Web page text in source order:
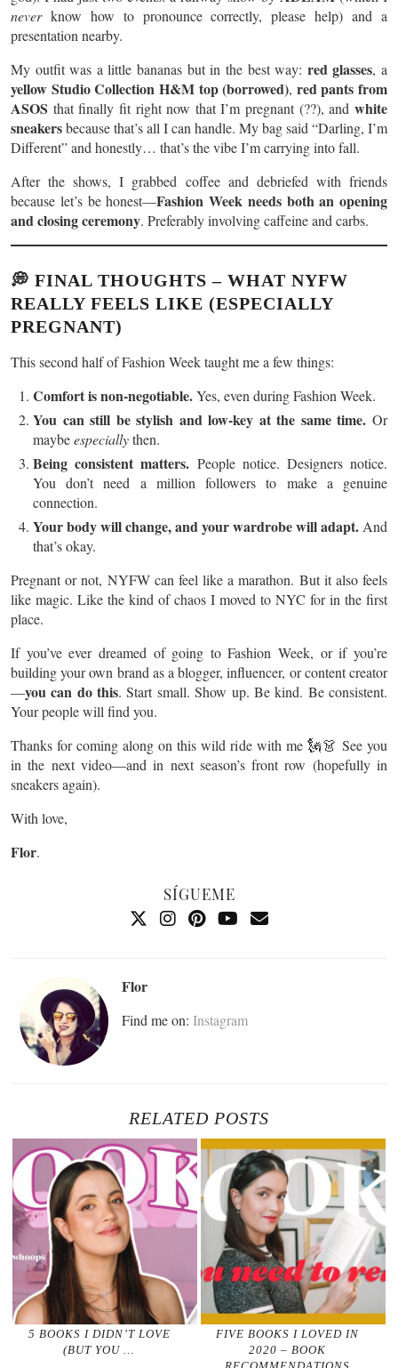
neverknow how to pronounce correctly, please help) and a
presentation nearby.
My outfit was a little bananas but in the best way: red glasses, a
yellow Studio Collection H&M top (borrowed), red pants from
ASOS that finally fit right now that I’m pregnant (??), and white
sneakersbecause that’s all I can handle. My bag said “Darling, I’m
Different” and honestly… that’s the vibe I’m carrying into fall.
After the shows, I grabbed coffee and debriefed with friends
because let’s be honest—Fashion Week needs both an opening
and closing ceremony. Preferably involving caffeine and carbs.
💭 FINAL THOUGHTS – WHAT NYFW
REALLY FEELS LIKE (ESPECIALLY
PREGNANT)
This second half of Fashion Week taught me a few things:
Comfort is non-negotiable.Yes, even during Fashion Week.
You can still be stylish and low-key at the same time. Or
maybeespeciallythen.
Being consistent matters. People notice. Designers notice.
You don’t need a million followers to make a genuine
connection.
Your body will change, and your wardrobe will adapt. And
that’s okay.
Pregnant or not, NYFW can feel like a marathon. But it also feels
like magic. Like the kind of chaos I moved to NYC for in the first
place.
If you’ve ever dreamed of going to Fashion Week, or if you’re
building your own brand as a blogger, influencer, or content creator
—you can do this. Start small. Show up. Be kind. Be consistent.
Your people will find you.
Thanks for coming along on this wild ride with me 🗽👗 See you
in the next video—and in next season’s front row (hopefully in
sneakers again).
With love,
Flor.
SÍGUEME
Flor
Find me on: Instagram
RELATED POSTS
5 BOOKS I DIDN’T LOVE
(BUT YOU …
FIVE BOOKS I LOVED IN
2020 – BOOK